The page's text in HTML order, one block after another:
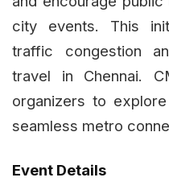
city events. This
traffic congestion
travel in Chennai.
organizers to
seamless metro
Event Details